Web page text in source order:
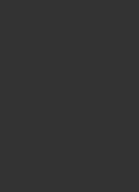
TO SEE MORE OPTIONS
Half Zip Knit Top